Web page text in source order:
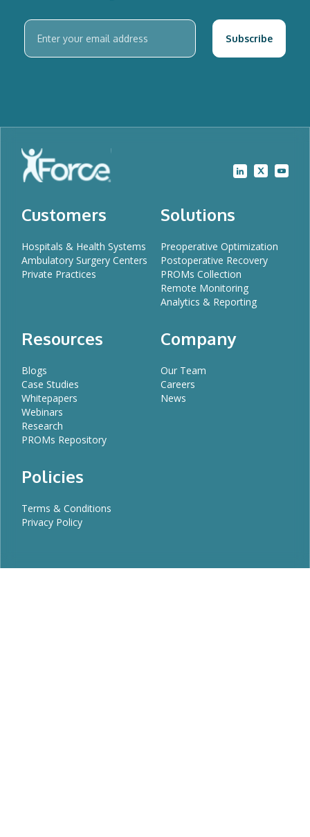
Customers
Hospitals & Health Systems
Ambulatory Surgery Centers
Private Practices
Solutions
Preoperative Optimization
Postoperative Recovery
PROMs Collection
Remote Monitoring
Analytics & Reporting
Resources
Blogs
Case Studies
Whitepapers
Webinars
Research
PROMs Repository
Company
Our Team
Careers
News
Policies
Terms & Conditions
Privacy Policy